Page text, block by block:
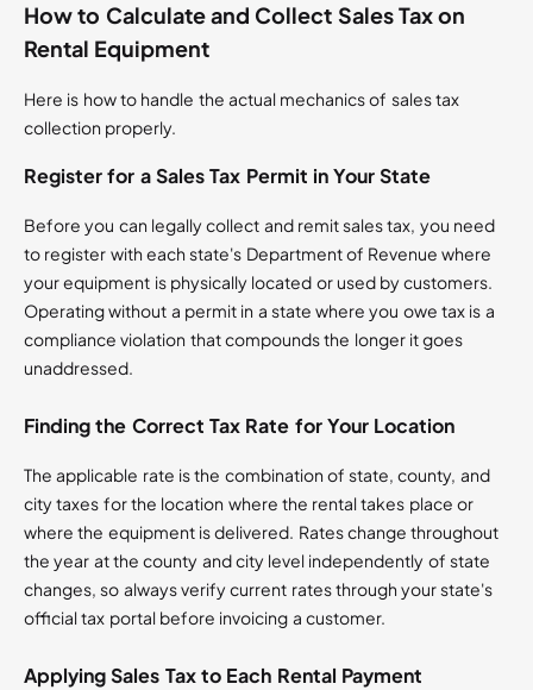
How to Calculate and Collect Sales Tax on
Rental Equipment
Here is how to handle the actual mechanics of sales tax
collection properly.
Register for a Sales Tax Permit in Your State
Before you can legally collect and remit sales tax, you need
to register with each state's Department of Revenue where
your equipment is physically located or used by customers.
Operating without a permit in a state where you owe tax is a
compliance violation that compounds the longer it goes
unaddressed.
Finding the Correct Tax Rate for Your Location
The applicable rate is the combination of state, county, and
city taxes for the location where the rental takes place or
where the equipment is delivered. Rates change throughout
the year at the county and city level independently of state
changes, so always verify current rates through your state's
official tax portal before invoicing a customer.
Applying Sales Tax to Each Rental Payment